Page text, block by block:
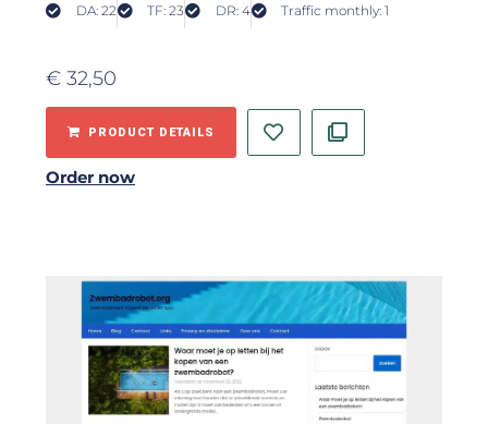
DA: 22 TF: 23 DR: 4 Traffic monthly: 1
€ 32,50
PRODUCT DETAILS
Order now